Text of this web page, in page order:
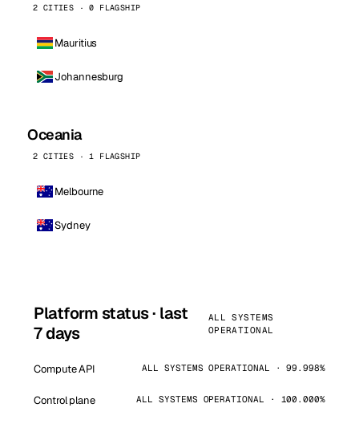
2 CITIES · 0 FLAGSHIP
Mauritius
Johannesburg
Oceania
2 CITIES · 1 FLAGSHIP
Melbourne
Sydney
Platform status · last
7 days
ALL SYSTEMS
OPERATIONAL
Compute API ALL SYSTEMS OPERATIONAL · 99.998%
Control plane ALL SYSTEMS OPERATIONAL · 100.000%